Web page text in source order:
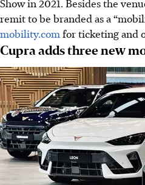
Show in 2021. Besides the
remit to be branded as a
mobility.comfor ticketing and
Cupra adds three new